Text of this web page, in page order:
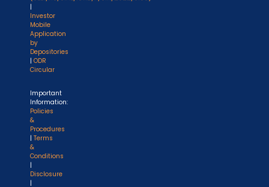
|
Investor
Mobile
Application
by
Depositories
| ODR
Circular
Important
Information:
Policies
&
Procedures
| Terms
&
Conditions
|
Disclosure
|